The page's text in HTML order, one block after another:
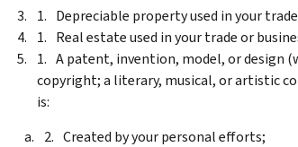
Depreciable property used in your
Real estate used in your trade or
A patent, invention, model, or design
copyright; a literary, musical, or artistic
is:
Created by your personal efforts;